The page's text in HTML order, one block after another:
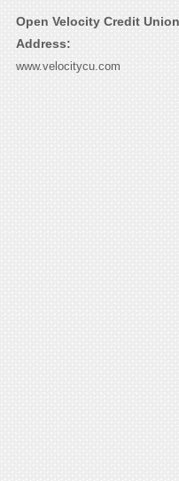
Open Velocity Credit
Address:
www.velocitycu.com